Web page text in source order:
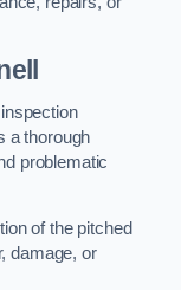
a thorough
problematic
of the pitched
damage, or